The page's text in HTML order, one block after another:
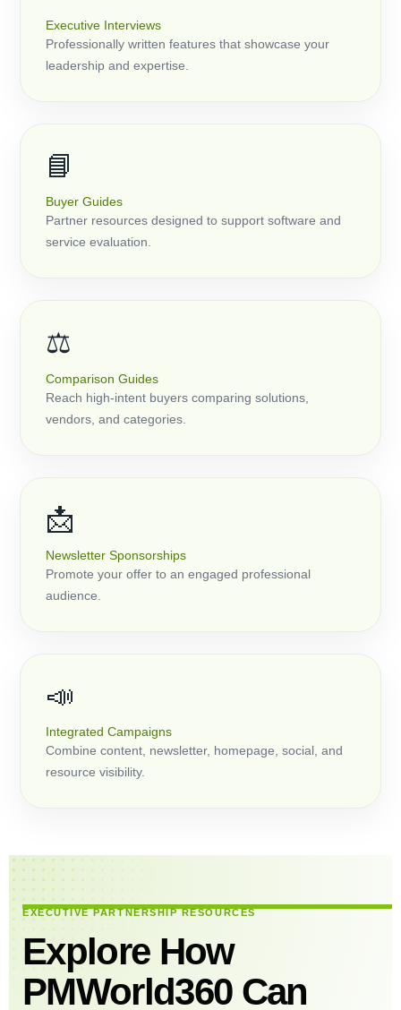
Executive Interviews
Professionally written features that showcase your
leadership and expertise.
📘
Buyer Guides
Partner resources designed to support software and
service evaluation.
⚖️
Comparison Guides
Reach high-intent buyers comparing solutions,
vendors, and categories.
📩
Newsletter Sponsorships
Promote your offer to an engaged professional
audience.
📣
Integrated Campaigns
Combine content, newsletter, homepage, social, and
resource visibility.
EXECUTIVE PARTNERSHIP RESOURCES
Explore How
PMWorld360 Can